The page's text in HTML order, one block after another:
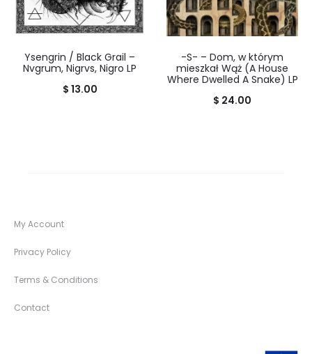
Ysengrin / Black Grail –
Nvgrum, Nigrvs, Nigro LP
$ 13.00
-S- – Dom, w którym
mieszkał Wąż (A House
Where Dwelled A Snake) LP
$ 24.00
My Account
Privacy Policy
Terms & Conditions
Contact